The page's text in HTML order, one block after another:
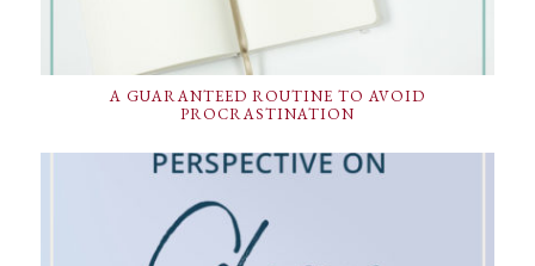
A GUARANTEED ROUTINE TO AVOID
PROCRASTINATION